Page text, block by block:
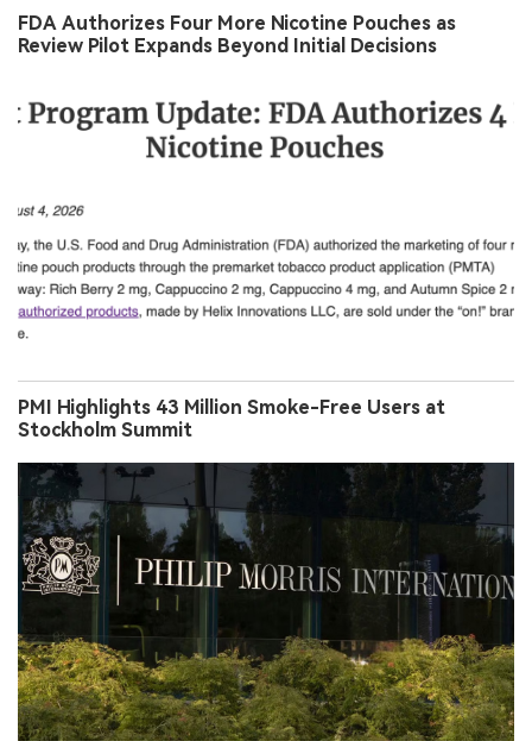
FDA Authorizes Four More Nicotine Pouches as
Review Pilot Expands Beyond Initial Decisions
PMI Highlights 43 Million Smoke-Free Users at
Stockholm Summit